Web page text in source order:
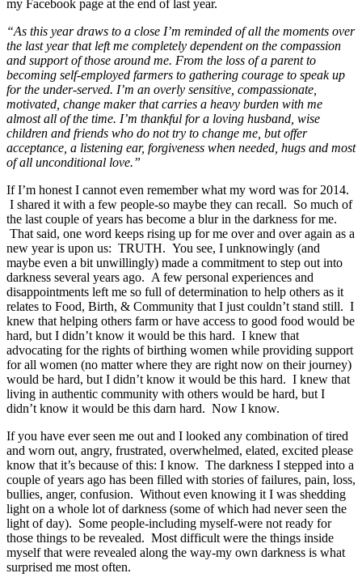
my Facebook page at the end of last year.
“As this year draws to a close I’m reminded of all the moments over
the last year that left me completely dependent on the compassion
and support of those around me. From the loss of a parent to
becoming self-employed farmers to gathering courage to speak up
for the under-served. I’m an overly sensitive, compassionate,
motivated, change maker that carries a heavy burden with me
almost all of the time. I’m thankful for a loving husband, wise
children and friends who do not try to change me, but offer
acceptance, a listening ear, forgiveness when needed, hugs and most
of all unconditional love.”
If I’m honest I cannot even remember what my word was for 2014.
I shared it with a few people-so maybe they can recall. So much of
the last couple of years has become a blur in the darkness for me.
That said, one word keeps rising up for me over and over again as a
new year is upon us: TRUTH. You see, I unknowingly (and
maybe even a bit unwillingly) made a commitment to step out into
darkness several years ago. A few personal experiences and
disappointments left me so full of determination to help others as it
relates to Food, Birth, & Community that I just couldn’t stand still. I
knew that helping others farm or have access to good food would be
hard, but I didn’t know it would be this hard. I knew that
advocating for the rights of birthing women while providing support
for all women (no matter where they are right now on their journey)
would be hard, but I didn’t know it would be this hard. I knew that
living in authentic community with others would be hard, but I
didn’t know it would be this darn hard. Now I know.
If you have ever seen me out and I looked any combination of tired
and worn out, angry, frustrated, overwhelmed, elated, excited please
know that it’s because of this: I know. The darkness I stepped into a
couple of years ago has been filled with stories of failures, pain, loss,
bullies, anger, confusion. Without even knowing it I was shedding
light on a whole lot of darkness (some of which had never seen the
light of day). Some people-including myself-were not ready for
those things to be revealed. Most difficult were the things inside
myself that were revealed along the way-my own darkness is what
surprised me most often.